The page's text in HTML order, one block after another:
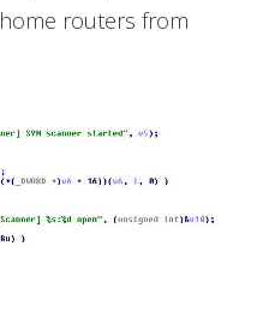
routers from